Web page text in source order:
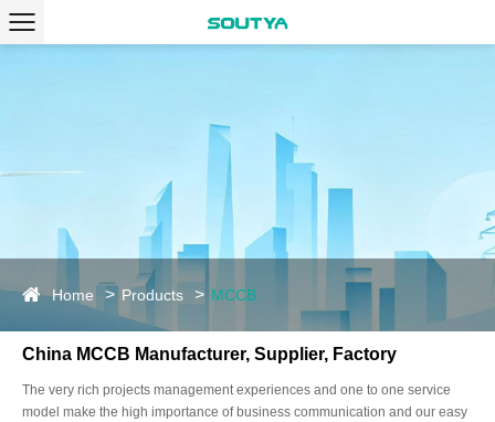
Home Products MCCB
China MCCB Manufacturer, Supplier, Factory
The very rich projects management experiences and one to one service
model make the high importance of business communication and our easy